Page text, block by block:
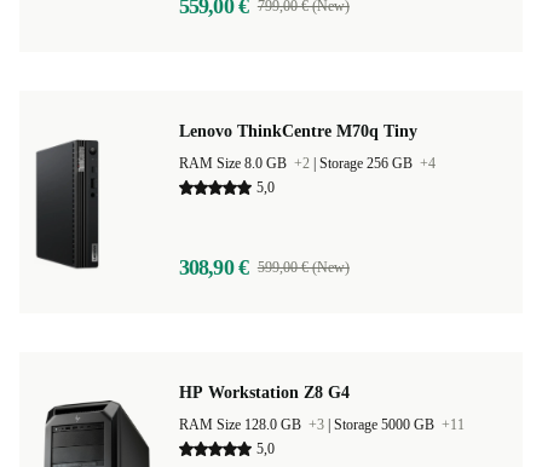
559,00 € 799,00 € (New)
Lenovo ThinkCentre M70q Tiny
RAM Size 8.0 GB +2 Storage 256 GB +4
5,0
308,90 € 599,00 € (New)
HP Workstation Z8 G4
RAM Size 128.0 GB +3 Storage 5000 GB +11
5,0